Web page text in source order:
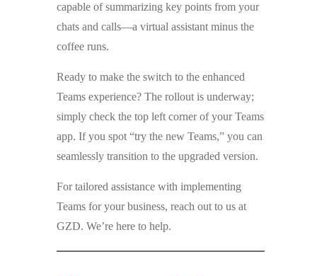
capable of summarizing key points from your
chats and calls—a virtual assistant minus the
coffee runs.
Ready to make the switch to the enhanced
Teams experience? The rollout is underway;
simply check the top left corner of your Teams
app. If you spot “try the new Teams,” you can
seamlessly transition to the upgraded version.
For tailored assistance with implementing
Teams for your business, reach out to us at
GZD. We’re here to help.